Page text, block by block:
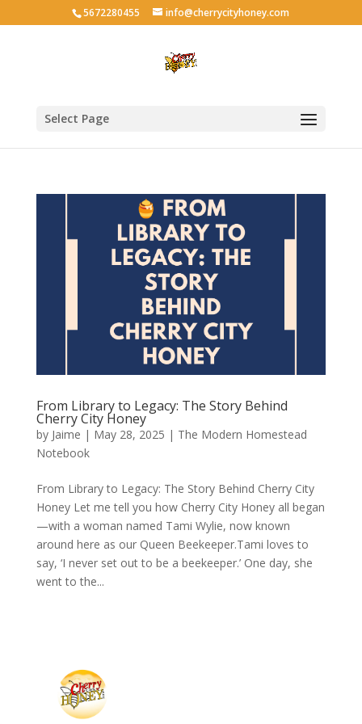
5672280455 info@cherrycityhoney.com
Select Page
From Library to Legacy: The Story Behind
Cherry City Honey
by Jaime | May 28, 2025 | The Modern Homestead
Notebook
From Library to Legacy: The Story Behind Cherry City
Honey Let me tell you how Cherry City Honey all began
—with a woman named Tami Wylie, now known
around here as our Queen Beekeeper.Tami loves to
say, ‘I never set out to be a beekeeper.’ One day, she
went to the...